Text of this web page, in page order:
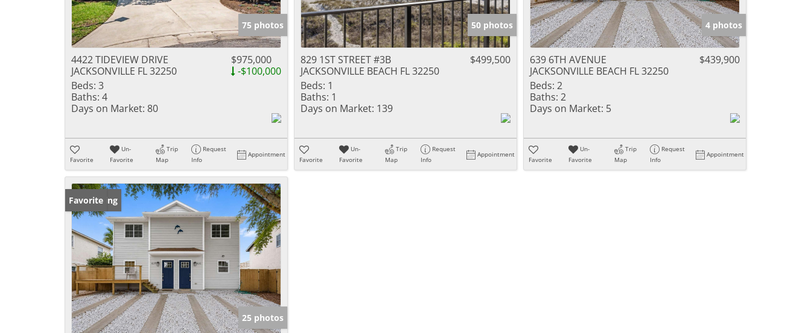
75 photos
4422 TIDEVIEW DRIVE
JACKSONVILLE FL 32250
$975,000
-$100,000
Beds: 3
Baths: 4
Days on Market: 80
Favorite
Un-
Favorite
Trip
Map
Request
Info
Appointment
50 photos
829 1ST STREET #3B
JACKSONVILLE BEACH FL 32250
$499,500
Beds: 1
Baths: 1
Days on Market: 139
Favorite
Un-
Favorite
Trip
Map
Request
Info
Appointment
4 photos
639 6TH AVENUE
JACKSONVILLE BEACH FL 32250
$439,900
Beds: 2
Baths: 2
Days on Market: 5
Favorite
Un-
Favorite
Trip
Map
Request
Info
Appointment
New Listing
Favorite
25 photos